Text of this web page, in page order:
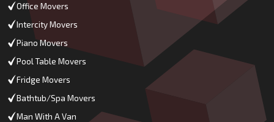
Office Movers
Intercity Movers
Piano Movers
Pool Table Movers
Fridge Movers
Bathtub/Spa Movers
Man With A Van